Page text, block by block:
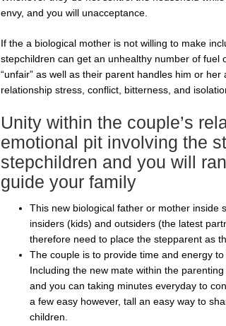
envy, and you will unacceptance.
If the a biological mother is not willing to make
stepchildren can get an unhealthy number of fuel
“unfair” as well as their parent handles him or
relationship stress, conflict, bitterness, and
Unity within the couple’s
emotional pit involving the
stepchildren and you will
guide your family
This new biological father or mother inside
insiders (kids) and outsiders (the latest
therefore need to place the stepparent as
The couple is to provide time and energy
Including the new mate within the
and you can taking minutes everyday to
a few easy however, tall an easy way to
children.